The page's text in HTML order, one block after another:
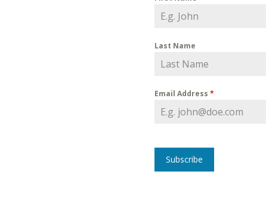
Last Name
Email Address *
Subscribe